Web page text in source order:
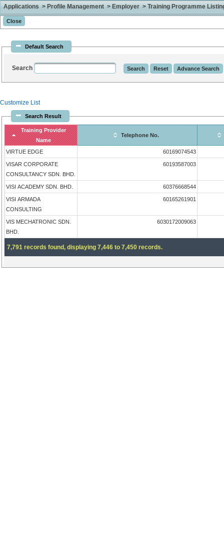
Applications > Profile Management > Employer > Training Programme
Default Search
Search
Customize List
Search Result
Training Provider
Name
Telephone No.
VIRTUE EDGE 60169074543
VISAR CORPORATE
CONSULTANCY SDN. BHD.
60193587003
VISI ACADEMY SDN. BHD. 60376668544
VISI ARMADA
CONSULTING
60165261901
VIS MECHATRONIC SDN.
BHD.
6030172009063
7,791 records found, displaying 7,446 to 7,450 records.